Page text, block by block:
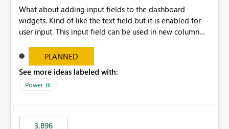
What about adding input fields to the dashboard
widgets. Kind of like the text field but it is enabled for
user input. This input field can be used in new column
set up the user can easily (without filtering) explore the
data by entering different values such as if you had an
input box for unit price. Then if you change it all the
charts of total sales, revenue, etc. Will update to reflect
the data
PLANNED
See more ideas labeled with:
Power BI
3,896